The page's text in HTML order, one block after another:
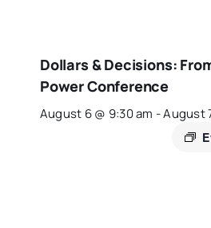
Dollars & Decisions:
Power Conference
August 6 @ 9:30 am -August